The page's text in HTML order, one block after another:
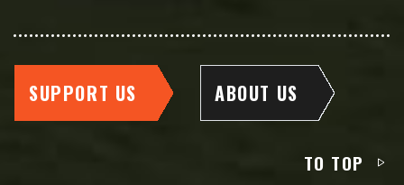
SUPPORT US ABOUT US
TO TOP